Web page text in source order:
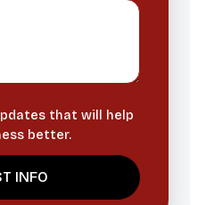
that will help
better.